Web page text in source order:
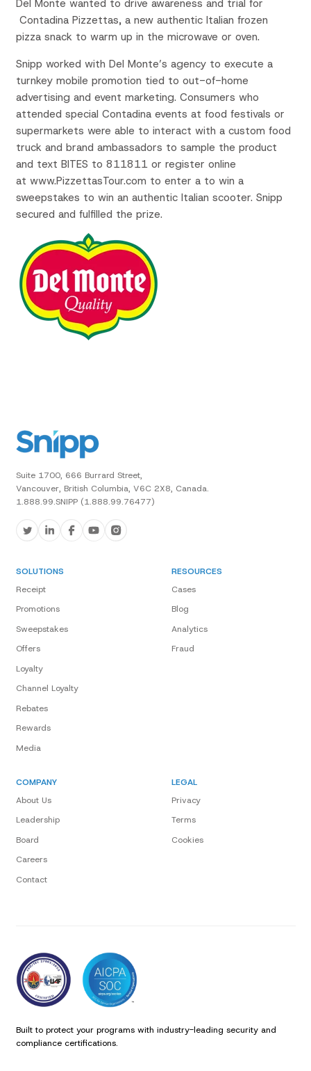
Del Monte wanted to drive awareness and trial for
Contadina Pizzettas, a new authentic Italian frozen
pizza snack to warm up in the microwave or oven.
Snipp worked with Del Monte’s agency to execute a
turnkey mobile promotion tied to out-of-home
advertising and event marketing. Consumers who
attended special Contadina events at food festivals or
supermarkets were able to interact with a custom food
truck and brand ambassadors to sample the product
and text BITES to 811811 or register online
at www.PizzettasTour.com to enter a to win a
sweepstakes to win an authentic Italian scooter. Snipp
secured and fulfilled the prize.
Suite 1700, 666 Burrard Street,
Vancouver, British Columbia, V6C 2X8, Canada.
1.888.99.SNIPP (1.888.99.76477)
SOLUTIONS
Receipt
Promotions
Sweepstakes
Offers
Loyalty
Channel Loyalty
Rebates
Rewards
Media
RESOURCES
Cases
Blog
Analytics
Fraud
COMPANY
About Us
Leadership
Board
Careers
Contact
LEGAL
Privacy
Terms
Cookies
Built to protect your programs with industry-leading security and
compliance certifications.